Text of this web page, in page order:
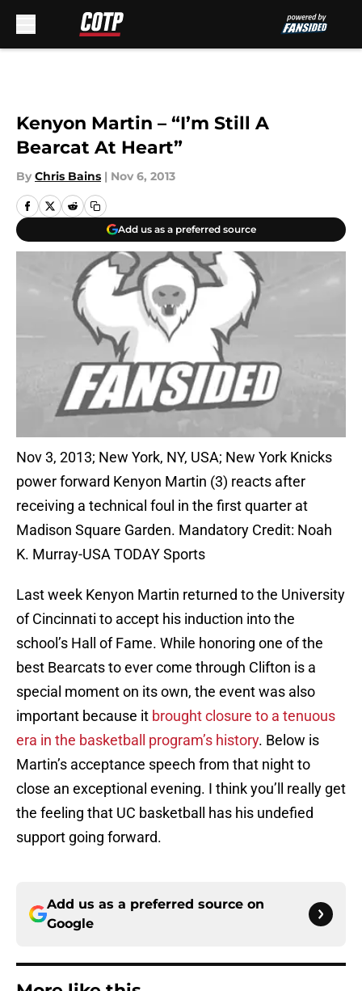
Kenyon Martin – “I’m Still A
Bearcat At Heart”
By Chris Bains | Nov 6, 2013
Add us as a preferred source
Nov 3, 2013; New York, NY, USA; New York Knicks
power forward Kenyon Martin (3) reacts after
receiving a technical foul in the first quarter at
Madison Square Garden. Mandatory Credit: Noah
K. Murray-USA TODAY Sports
Last week Kenyon Martin returned to the University
of Cincinnati to accept his induction into the
school’s Hall of Fame. While honoring one of the
best Bearcats to ever come through Clifton is a
special moment on its own, the event was also
important because it brought closure to a tenuous
era in the basketball program’s history. Below is
Martin’s acceptance speech from that night to
close an exceptional evening. I think you’ll really get
the feeling that UC basketball has his undefied
support going forward.
Add us as a preferred source on
Google